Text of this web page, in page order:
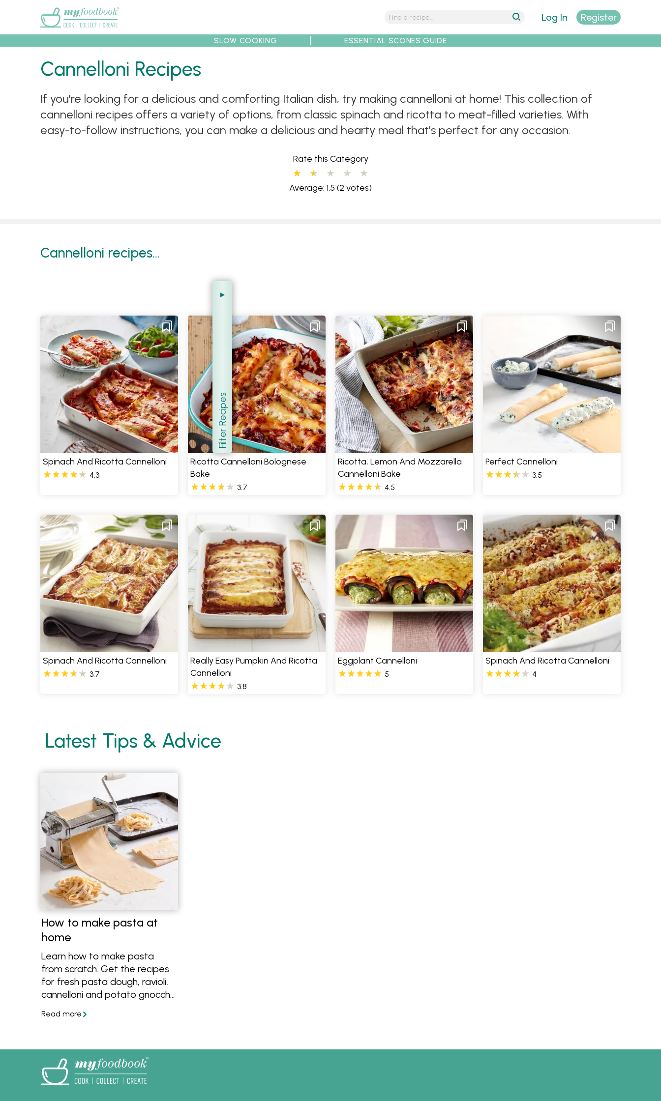
Recipes
Log In Register
SLOW COOKING ESSENTIAL SCONES GUIDE
Cannelloni Recipes
If you're looking for a delicious and comforting Italian dish, try making cannelloni at home! This collection of
cannelloni recipes offers a variety of options, from classic spinach and ricotta to meat-filled varieties. With
easy-to-follow instructions, you can make a delicious and hearty meal that's perfect for any occasion.
Rate this Category
Average: 1.5 (2 votes)
Cannelloni recipes...
Show
Filter Recipes
Spinach And Ricotta Cannelloni
4.3
Ricotta Cannelloni Bolognese
Bake
3.7
Ricotta, Lemon And Mozzarella
Cannelloni Bake
4.5
Perfect Cannelloni
3.5
Spinach And Ricotta Cannelloni
3.7
Really Easy Pumpkin And Ricotta
Cannelloni
3.8
Eggplant Cannelloni
5
Spinach And Ricotta Cannelloni
4
Latest Tips & Advice
How to make pasta at
home
Learn how to make pasta
from scratch. Get the recipes
for fresh pasta dough, ravioli,
cannelloni and potato gnocchi
simple ingredients.